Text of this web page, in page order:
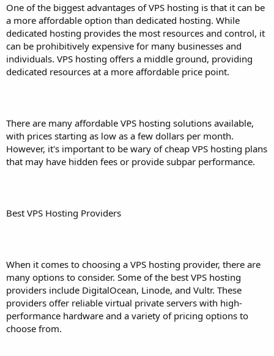
One of the biggest advantages of VPS hosting is that it can be
a more affordable option than dedicated hosting. While
dedicated hosting provides the most resources and control, it
can be prohibitively expensive for many businesses and
individuals. VPS hosting offers a middle ground, providing
dedicated resources at a more affordable price point.
There are many affordable VPS hosting solutions available,
with prices starting as low as a few dollars per month.
However, it's important to be wary of cheap VPS hosting plans
that may have hidden fees or provide subpar performance.
Best VPS Hosting Providers
When it comes to choosing a VPS hosting provider, there are
many options to consider. Some of the best VPS hosting
providers include DigitalOcean, Linode, and Vultr. These
providers offer reliable virtual private servers with high-
performance hardware and a variety of pricing options to
choose from.